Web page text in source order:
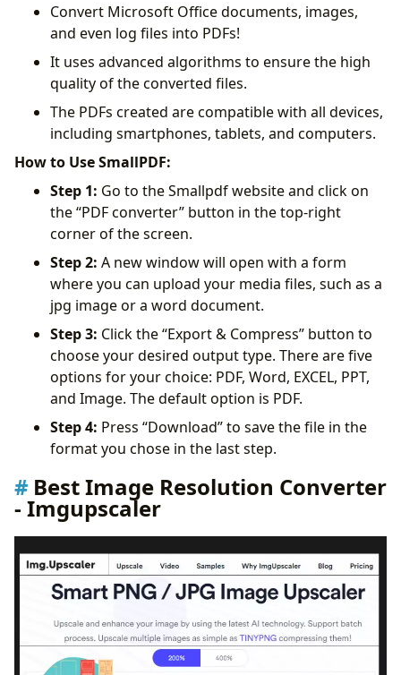
Convert Microsoft Office documents, images,
and even log files into PDFs!
It uses advanced algorithms to ensure the high
quality of the converted files.
The PDFs created are compatible with all devices,
including smartphones, tablets, and computers.
How to Use SmallPDF:
Step 1: Go to the Smallpdf website and click on
the “PDF converter” button in the top-right
corner of the screen.
Step 2: A new window will open with a form
where you can upload your media files, such as a
jpg image or a word document.
Step 3: Click the “Export & Compress” button to
choose your desired output type. There are five
options for your choice: PDF, Word, EXCEL, PPT,
and Image. The default option is PDF.
Step 4: Press “Download” to save the file in the
format you chose in the last step.
Best Image Resolution Converter
- Imgupscaler